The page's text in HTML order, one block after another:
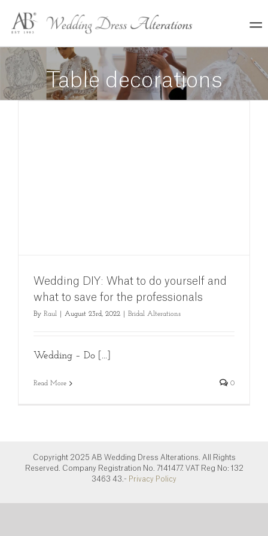
content
Table decorations
Wedding DIY: What to do yourself and
what to save for the professionals
By Raul August 23rd, 2022 Bridal Alterations
Wedding – Do [...]
Read More 0
Copyright 2025 AB Wedding Dress Alterations. All Rights
Reserved. Company Registration No. 7141477. VAT Reg No: 132
3463 43.- Privacy Policy